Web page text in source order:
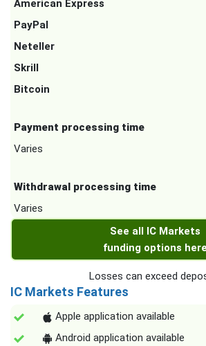
American Express
PayPal
Neteller
Skrill
Bitcoin
Payment processing time
Varies
Withdrawal processing time
Varies
See all IC Markets
funding options here
Losses can exceed
IC Markets Features
Apple application available
Android application available